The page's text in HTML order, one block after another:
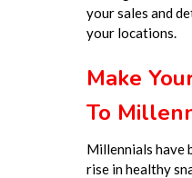
your sales and
your locations.
Make
To
Millennials have
rise in healthy